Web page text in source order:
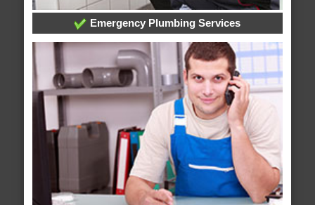
Emergency Plumbing Services